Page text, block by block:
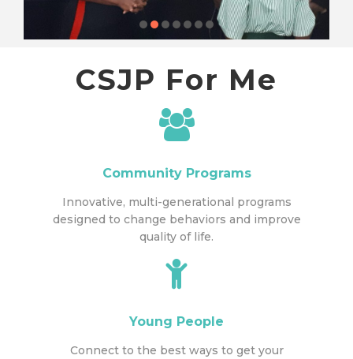
CSJP For Me
Community Programs
Innovative, multi-generational programs
designed to change behaviors and improve
quality of life.
Young People
Connect to the best ways to get your